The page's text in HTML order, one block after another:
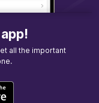
all the important